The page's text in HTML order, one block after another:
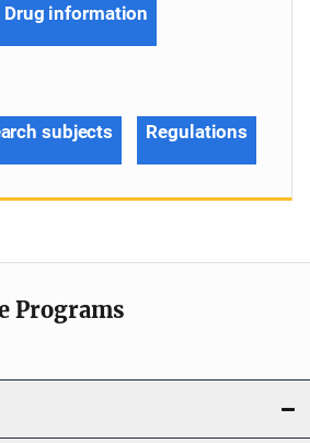
Drug information
subjects Regulations
Programs